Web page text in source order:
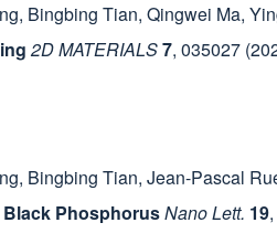
, Bingbing Tian, Qingwei Ma,
2D MATERIALS7, 035027
, Bingbing Tian, Jean-Pascal
PhosphorusNano Lett. 19,